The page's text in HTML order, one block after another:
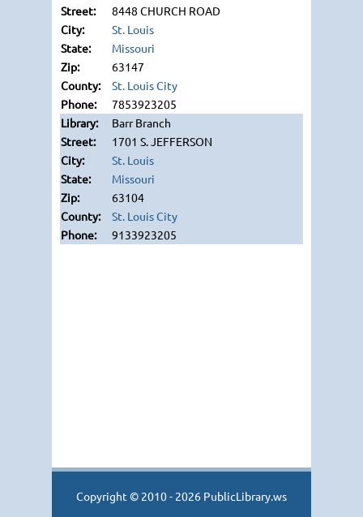
8448 CHURCH ROAD
St. Louis
Missouri
63147
St. Louis City
7853923205
Barr Branch
1701 S. JEFFERSON
St. Louis
Missouri
63104
St. Louis City
9133923205
Copyright © 2010 - 2026 PublicLibrary.ws